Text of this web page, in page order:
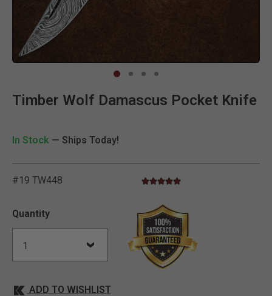
Timber Wolf Damascus Pocket Knife
In Stock — Ships Today!
#19 TW448 3.2 out of 5 Customer Rating
4.8 star rating
Quantity
ADD TO WISHLIST